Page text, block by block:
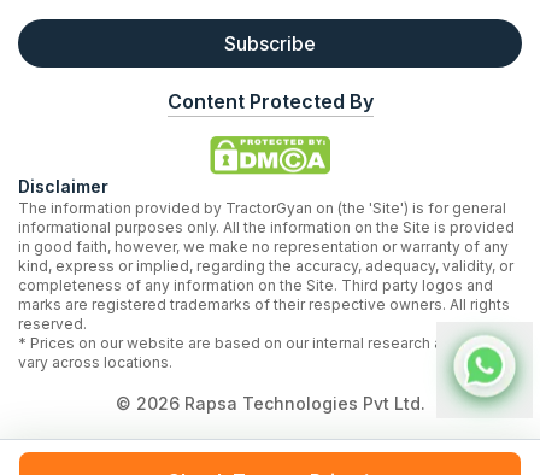
Subscribe
Content Protected By
Disclaimer
The information provided by TractorGyan on (the 'Site') is for general
informational purposes only. All the information on the Site is provided
in good faith, however, we make no representation or warranty of any
kind, express or implied, regarding the accuracy, adequacy, validity, or
completeness of any information on the Site. Third party logos and
marks are registered trademarks of their respective owners. All rights
reserved.
* Prices on our website are based on our internal research and may
vary across locations.
© 2026Rapsa Technologies Pvt Ltd.